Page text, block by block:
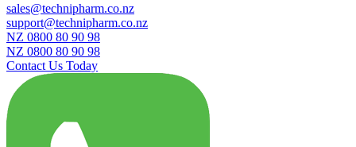
sales@technipharm.co.nz
support@technipharm.co.nz
NZ 0800 80 90 98
NZ 0800 80 90 98
Contact Us Today